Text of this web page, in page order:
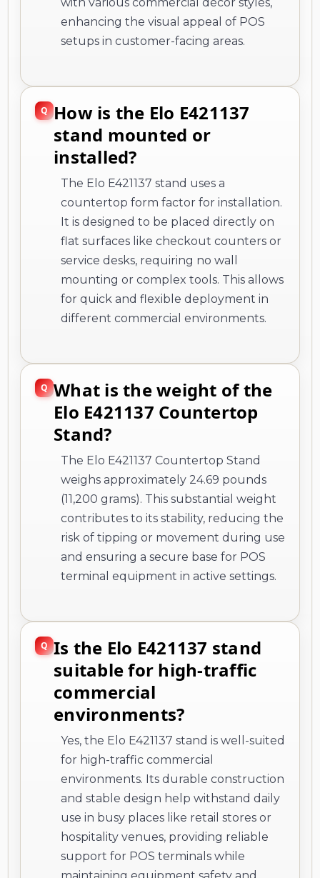
enhancing the visual appeal of POS
setups in customer-facing areas.
How is the Elo E421137
stand mounted or
installed?
The Elo E421137 stand uses a
countertop form factor for installation.
It is designed to be placed directly on
flat surfaces like checkout counters or
service desks, requiring no wall
mounting or complex tools. This allows
for quick and flexible deployment in
different commercial environments.
What is the weight of the
Elo E421137 Countertop
Stand?
The Elo E421137 Countertop Stand
weighs approximately 24.69 pounds
(11,200 grams). This substantial weight
contributes to its stability, reducing the
risk of tipping or movement during use
and ensuring a secure base for POS
terminal equipment in active settings.
Is the Elo E421137 stand
suitable for high-traffic
commercial
environments?
Yes, the Elo E421137 stand is well-suited
for high-traffic commercial
environments. Its durable construction
and stable design help withstand daily
use in busy places like retail stores or
hospitality venues, providing reliable
support for POS terminals while